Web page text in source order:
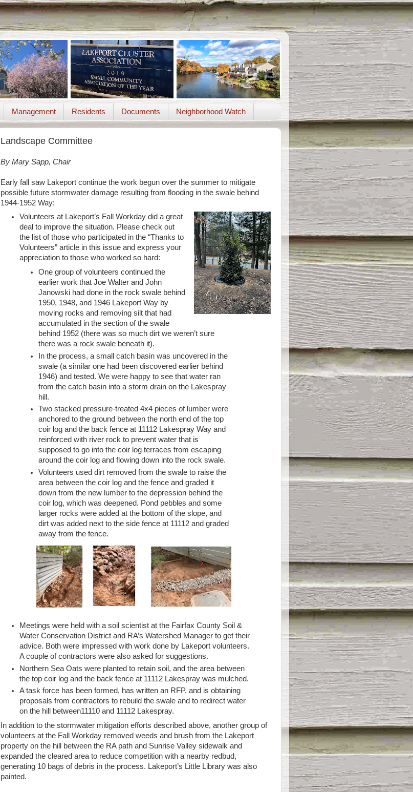
Management Residents Documents Neighborhood Watch
Landscape Committee
By Mary Sapp, Chair
Early fall saw Lakeport continue the work begun over the summer to mitigate
possible future stormwater damage resulting from flooding in the swale behind
1944-1952 Way:
Volunteers at Lakeport’s Fall Workday did a great
deal to improve the situation. Please check out
the list of those who participated in the “Thanks to
Volunteers” article in this issue and express your
appreciation to those who worked so hard:
One group of volunteers continued the
earlier work that Joe Walter and John
Janowski had done in the rock swale behind
1950, 1948, and 1946 Lakeport Way by
moving rocks and removing silt that had
accumulated in the section of the swale
behind 1952 (there was so much dirt we weren’t sure
there was a rock swale beneath it).
In the process, a small catch basin was uncovered in the
swale (a similar one had been discovered earlier behind
1946) and tested. We were happy to see that water ran
from the catch basin into a storm drain on the Lakespray
hill.
Two stacked pressure-treated 4x4 pieces of lumber were
anchored to the ground between the north end of the top
coir log and the back fence at 11112 Lakespray Way and
reinforced with river rock to prevent water that is
supposed to go into the coir log terraces from escaping
around the coir log and flowing down into the rock swale.
Volunteers used dirt removed from the swale to raise the
area between the coir log and the fence and graded it
down from the new lumber to the depression behind the
coir log, which was deepened. Pond pebbles and some
larger rocks were added at the bottom of the slope, and
dirt was added next to the side fence at 11112 and graded
away from the fence.
Meetings were held with a soil scientist at the Fairfax County Soil &
Water Conservation District and RA’s Watershed Manager to get their
advice. Both were impressed with work done by Lakeport volunteers.
A couple of contractors were also asked for suggestions.
Northern Sea Oats were planted to retain soil, and the area between
the top coir log and the back fence at 11112 Lakespray was mulched.
A task force has been formed, has written an RFP, and is obtaining
proposals from contractors to rebuild the swale and to redirect water
on the hill between11110 and 11112 Lakespray.
In addition to the stormwater mitigation efforts described above, another group of
volunteers at the Fall Workday removed weeds and brush from the Lakeport
property on the hill between the RA path and Sunrise Valley sidewalk and
expanded the cleared area to reduce competition with a nearby redbud,
generating 10 bags of debris in the process. Lakeport’s Little Library was also
painted.